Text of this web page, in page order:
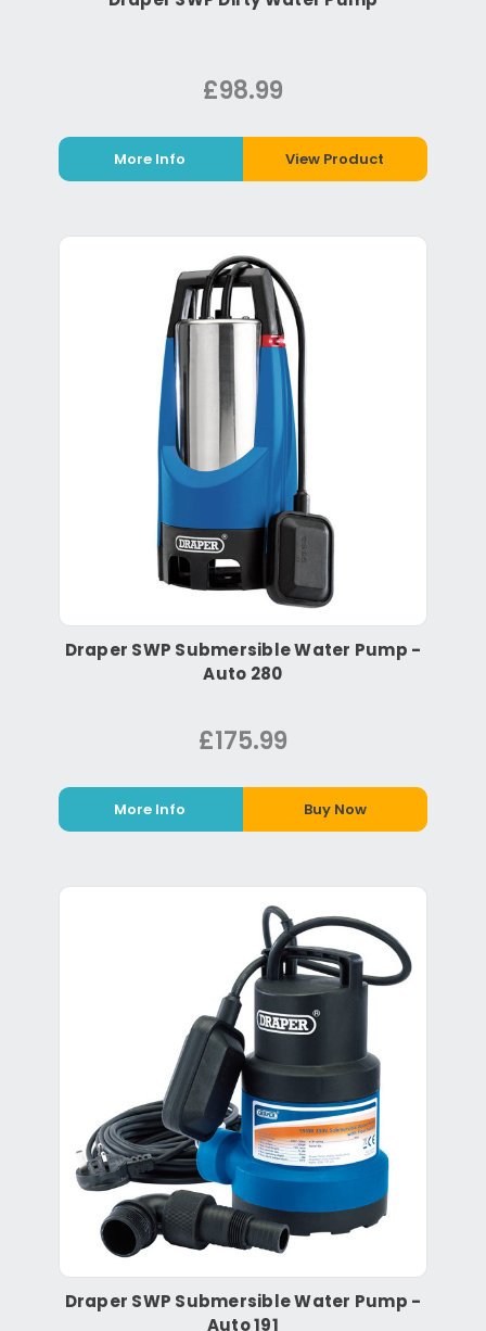
£98.99
More Info View Product
Draper SWP Submersible Water Pump -
Auto 280
£175.99
More Info Buy Now
Draper SWP Submersible Water Pump -
Auto 191